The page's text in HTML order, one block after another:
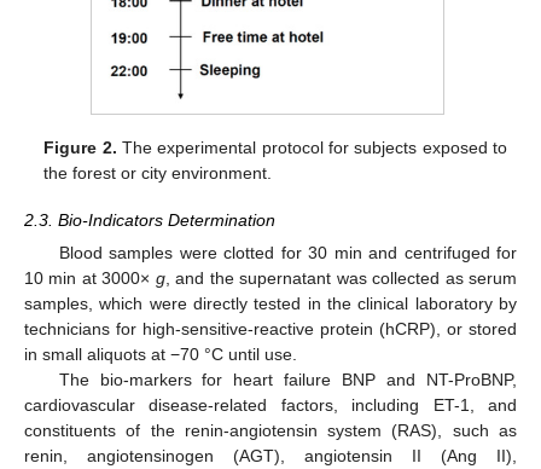
Figure 2. The experimental protocol for subjects exposed to
the forest or city environment.
2.3. Bio-Indicators Determination
Blood samples were clotted for 30 min and centrifuged for
10 min at 3000× g, and the supernatant was collected as serum
samples, which were directly tested in the clinical laboratory by
technicians for high-sensitive-reactive protein (hCRP), or stored
in small aliquots at −70 °C until use.
The bio-markers for heart failure BNP and NT-ProBNP,
cardiovascular disease-related factors, including ET-1, and
constituents of the renin-angiotensin system (RAS), such as
renin, angiotensinogen (AGT), angiotensin II (Ang II),